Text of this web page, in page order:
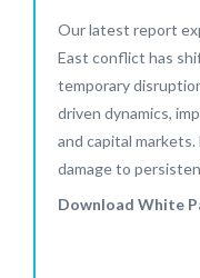
Our latest report
East conflict has
temporary
driven dynamics,
and capital
damage to
elevated yields, the
Download White